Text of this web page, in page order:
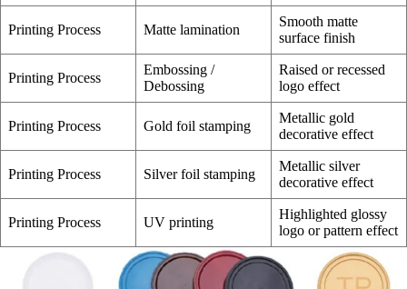
Printing Process Matte lamination
Smooth matte
surface finish
Printing Process
Embossing /
Debossing
Raised or recessed
logo effect
Printing Process Gold foil stamping
Metallic gold
decorative effect
Printing Process Silver foil stamping
Metallic silver
decorative effect
Printing Process UV printing
Highlighted glossy
logo or pattern effect